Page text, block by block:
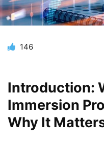
146
Introduction:
Immersion
Why It